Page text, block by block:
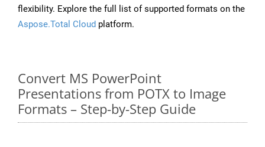
flexibility. Explore the full list of supported formats on the
Aspose.Total Cloud platform.
Convert MS PowerPoint
Presentations from POTX to Image
Formats – Step-by-Step Guide